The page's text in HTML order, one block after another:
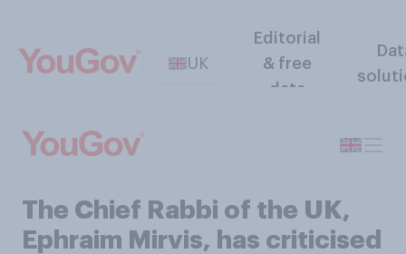
UK
Editorial
& free
data
The Chief Rabbi of the UK,
Ephraim Mirvis, has criticised